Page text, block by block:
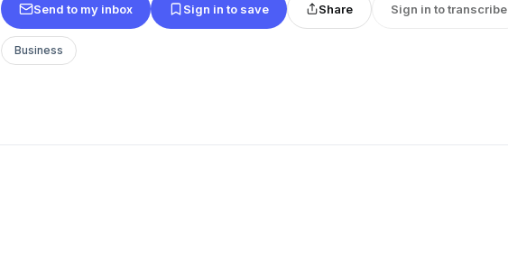
Send to my inbox Sign in to save Share Sign in to transcribe
Business